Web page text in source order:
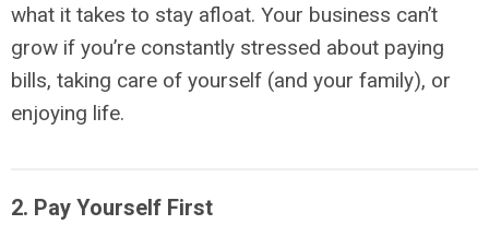
what it takes to stay afloat. Your business can’t
grow if you’re constantly stressed about paying
bills, taking care of yourself (and your family), or
enjoying life.
2. Pay Yourself First